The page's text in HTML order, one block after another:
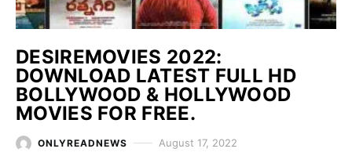
DESIREMOVIES 2022:
DOWNLOAD LATEST FULL HD
BOLLYWOOD & HOLLYWOOD
MOVIES FOR FREE.
ONLYREADNEWS August 17, 2022